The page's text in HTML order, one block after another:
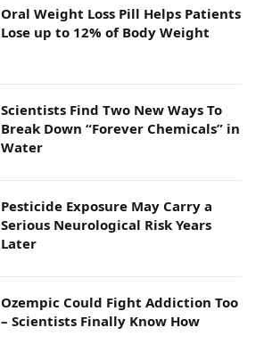
Oral Weight Loss Pill Helps Patients
Lose up to 12% of Body Weight
Scientists Find Two New Ways To
Break Down “Forever Chemicals” in
Water
Pesticide Exposure May Carry a
Serious Neurological Risk Years
Later
Ozempic Could Fight Addiction Too
– Scientists Finally Know How